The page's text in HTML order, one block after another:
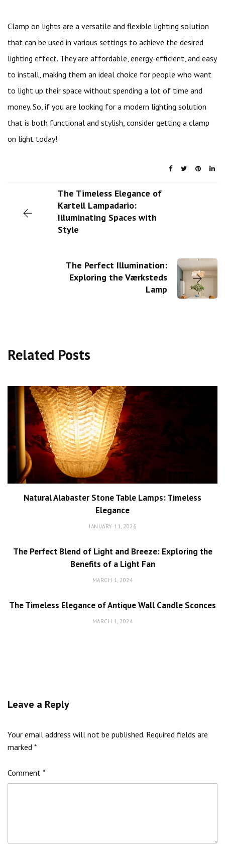
Clamp on lights are a versatile and flexible lighting solution
that can be used in various settings to achieve the desired
lighting effect. They are affordable, energy-efficient, and easy
to install, making them an ideal choice for people who want
to light up their space without spending a lot of time and
money. So, if you are looking for a modern lighting solution
that is both functional and stylish, consider getting a clamp
on light today!
The Timeless Elegance of
Kartell Lampadario:
Illuminating Spaces with
Style
The Perfect Illumination:
Exploring the Værksteds
Lamp
Related Posts
Natural Alabaster Stone Table Lamps: Timeless
Elegance
JANUARY 11, 2026
The Perfect Blend of Light and Breeze: Exploring the
Benefits of a Light Fan
MARCH 1, 2024
The Timeless Elegance of Antique Wall Candle Sconces
MARCH 1, 2024
Leave a Reply
Your email address will not be published. Required fields are
marked *
Comment *